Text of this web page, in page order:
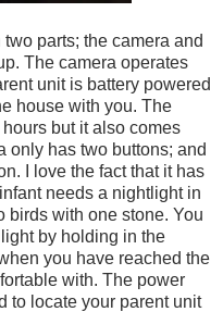
parts; the camera and
The camera operates
unit is battery powered
house with you. The
but it also comes
only has two buttons; and
I love the fact that it has
needs a nightlight in
birds with one stone. You
by holding in the
you have reached the
with. The power
to locate your parent unit